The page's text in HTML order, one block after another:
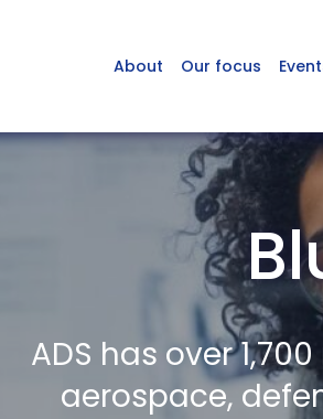
About Our focus
ADS has over
aerospace,